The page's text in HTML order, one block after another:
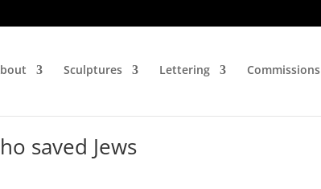
Sculptures Lettering Commissions
saved Jews